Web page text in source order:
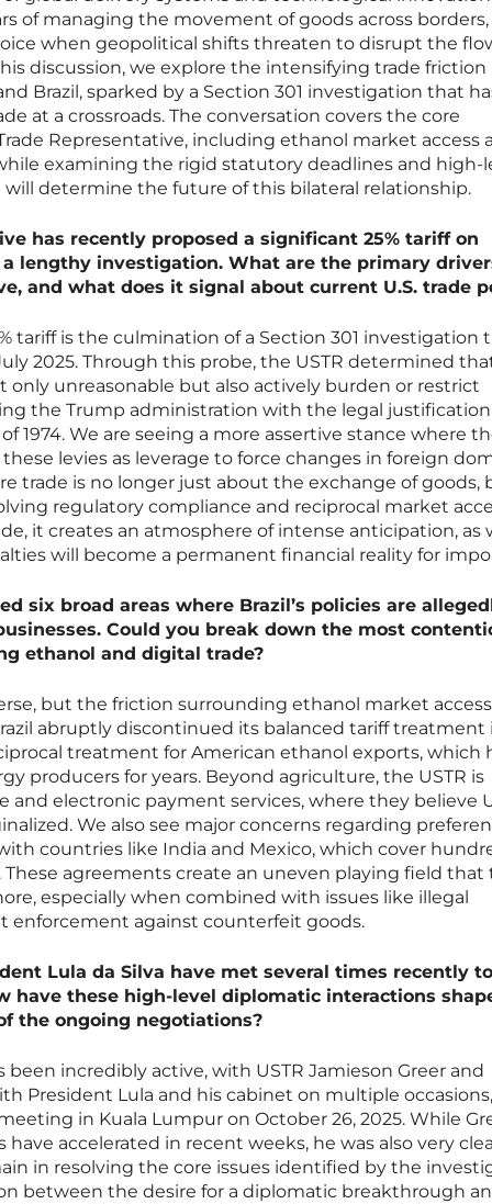
of managing the movement of goods across borders,
when geopolitical shifts threaten to disrupt the
discussion, we explore the intensifying trade friction
Brazil, sparked by a Section 301 investigation that
at a crossroads. The conversation covers the core
Representative, including ethanol market access
examining the rigid statutory deadlines and high-
determine the future of this bilateral relationship.
has recently proposed a significant 25% tariff on
lengthy investigation. What are the primary
and what does it signal about current U.S. trade
tariff is the culmination of a Section 301 investigation
2025. Through this probe, the USTR determined
only unreasonable but also actively burden or restrict
the Trump administration with the legal justification
1974. We are seeing a more assertive stance where
levies as leverage to force changes in foreign
trade is no longer just about the exchange of goods,
regulatory compliance and reciprocal market
it creates an atmosphere of intense anticipation, as
will become a permanent financial reality for
six broad areas where Brazil’s policies are
Could you break down the most
ethanol and digital trade?
but the friction surrounding ethanol market
abruptly discontinued its balanced tariff treatment
treatment for American ethanol exports, which
producers for years. Beyond agriculture, the USTR is
and electronic payment services, where they believe
We also see major concerns regarding
countries like India and Mexico, which cover
These agreements create an uneven playing field that
especially when combined with issues like illegal
enforcement against counterfeit goods.
Lula da Silva have met several times recently to
have these high-level diplomatic interactions
the ongoing negotiations?
incredibly active, with USTR Jamieson Greer and
President Lula and his cabinet on multiple occasions,
in Kuala Lumpur on October 26, 2025. While
accelerated in recent weeks, he was also very
in resolving the core issues identified by the
between the desire for a diplomatic breakthrough